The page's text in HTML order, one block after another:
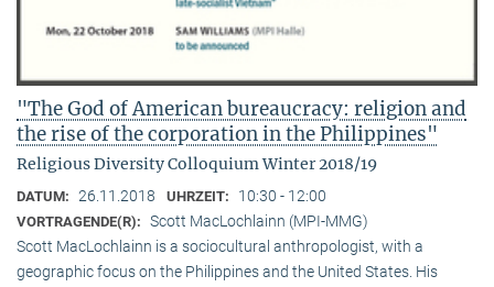
"The God of American bureaucracy: religion and
the rise of the corporation in the Philippines"
Religious Diversity Colloquium Winter 2018/19
DATUM: 26.11.2018 UHRZEIT: 10:30 - 12:00
VORTRAGENDE(R): Scott MacLochlainn (MPI-MMG)
Scott MacLochlainn is a sociocultural anthropologist, with a
geographic focus on the Philippines and the United States. His